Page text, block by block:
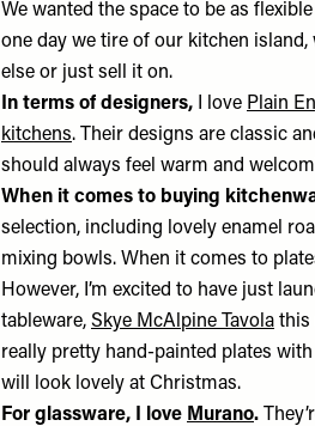
We wanted the space to be as
one day we tire of our kitchen
else or just sell it on.
In terms of designers,
I love Plain
kitchens. Their designs are classic
should always feel warm and
When it comes to buying
selection, including lovely enamel
mixing bowls. When it comes to
However, I’m excited to have just
tableware, Skye McAlpine Tavola this
really pretty hand-painted plates
will look lovely at Christmas.
For glassware, I love Murano.